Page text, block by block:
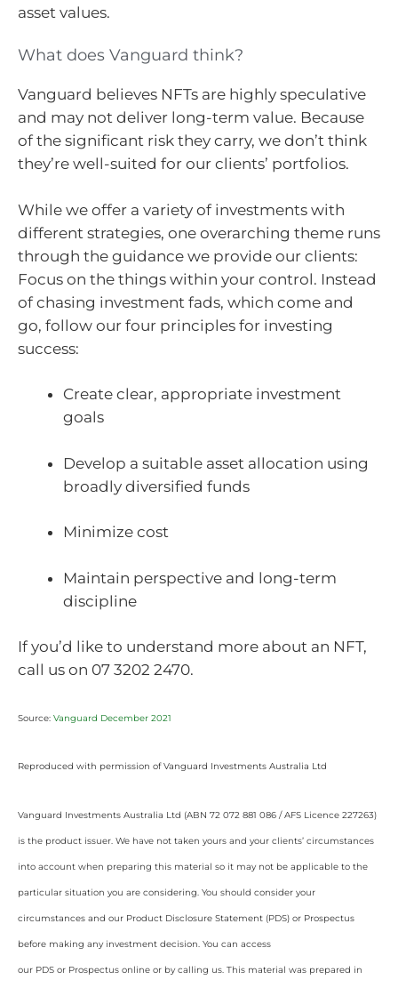
asset values.
What does Vanguard think?
Vanguard believes NFTs are highly speculative
and may not deliver long-term value. Because
of the significant risk they carry, we don’t think
they’re well-suited for our clients’ portfolios.
While we offer a variety of investments with
different strategies, one overarching theme runs
through the guidance we provide our clients:
Focus on the things within your control. Instead
of chasing investment fads, which come and
go, follow our four principles for investing
success:
Create clear, appropriate investment
goals
Develop a suitable asset allocation using
broadly diversified funds
Minimize cost
Maintain perspective and long-term
discipline
If you’d like to understand more about an NFT,
call us on 07 3202 2470.
Source: Vanguard December 2021
Reproduced with permission of Vanguard Investments Australia Ltd
Vanguard Investments Australia Ltd (ABN 72 072 881 086 / AFS Licence 227263)
is the product issuer. We have not taken yours and your clients’ circumstances
into account when preparing this material so it may not be applicable to the
particular situation you are considering. You should consider your
circumstances and our Product Disclosure Statement (PDS) or Prospectus
before making any investment decision. You can access
our PDS or Prospectus online or by calling us. This material was prepared in